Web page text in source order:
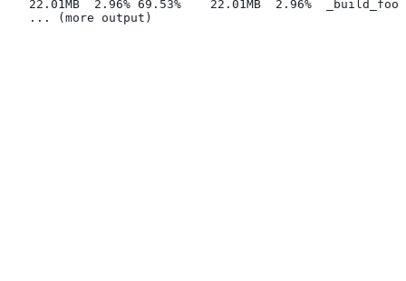
22.01MB  2.96% 69.53%    22.01MB  2.96%
   ... (more output)